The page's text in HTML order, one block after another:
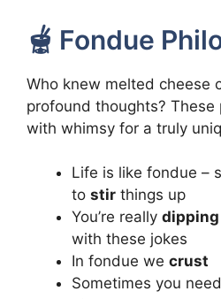
🫕 Fondue
Who knew melted cheese
profound thoughts?
with whimsy for a truly
Life is like fondue –
to stir things up
You’re really dipping
with these jokes
In fondue we crust
Sometimes you